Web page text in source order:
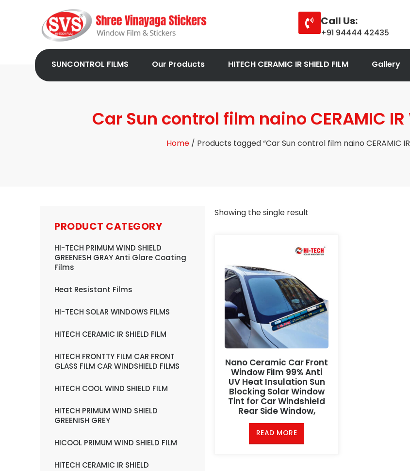
Call Us:
+91 94444 42435
SUNCONTROL FILMS Our Products HITECH CERAMIC IR SHIELD FILM Gallery
Car Sun control film naino CERAMIC IR
Home / Products tagged “Car Sun control film naino CERAMIC IR
PRODUCT CATEGORY
HI-TECH PRIMUM WIND SHIELD
GREENESH GRAY Anti Glare Coating
Films
Heat Resistant Films
HI-TECH SOLAR WINDOWS FILMS
HITECH CERAMIC IR SHIELD FILM
HITECH FRONTTY FILM CAR FRONT
GLASS FILM CAR WINDSHIELD FILMS
HITECH COOL WIND SHIELD FILM
HITECH PRIMUM WIND SHIELD
GREENISH GREY
HICOOL PRIMUM WIND SHIELD FILM
HITECH CERAMIC IR SHIELD
Showing the single result
Nano Ceramic Car Front
Window Film 99% Anti
UV Heat Insulation Sun
Blocking Solar Window
Tint for Car Windshield
Rear Side Window,
READ MORE